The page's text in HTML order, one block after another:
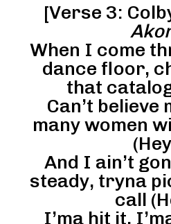
[Verse 3:
When I come
dance floor,
that
Can’t believe
many women
And I ain’t
steady, tryna
call
I’ma hit it,